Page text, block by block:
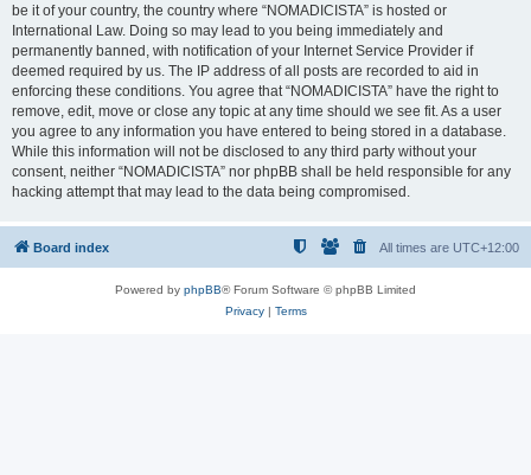
be it of your country, the country where “NOMADICISTA” is hosted or
International Law. Doing so may lead to you being immediately and
permanently banned, with notification of your Internet Service Provider if
deemed required by us. The IP address of all posts are recorded to aid in
enforcing these conditions. You agree that “NOMADICISTA” have the right to
remove, edit, move or close any topic at any time should we see fit. As a user
you agree to any information you have entered to being stored in a database.
While this information will not be disclosed to any third party without your
consent, neither “NOMADICISTA” nor phpBB shall be held responsible for any
hacking attempt that may lead to the data being compromised.
Board index All times are UTC+12:00
Powered by phpBB® Forum Software © phpBB Limited
Privacy| Terms